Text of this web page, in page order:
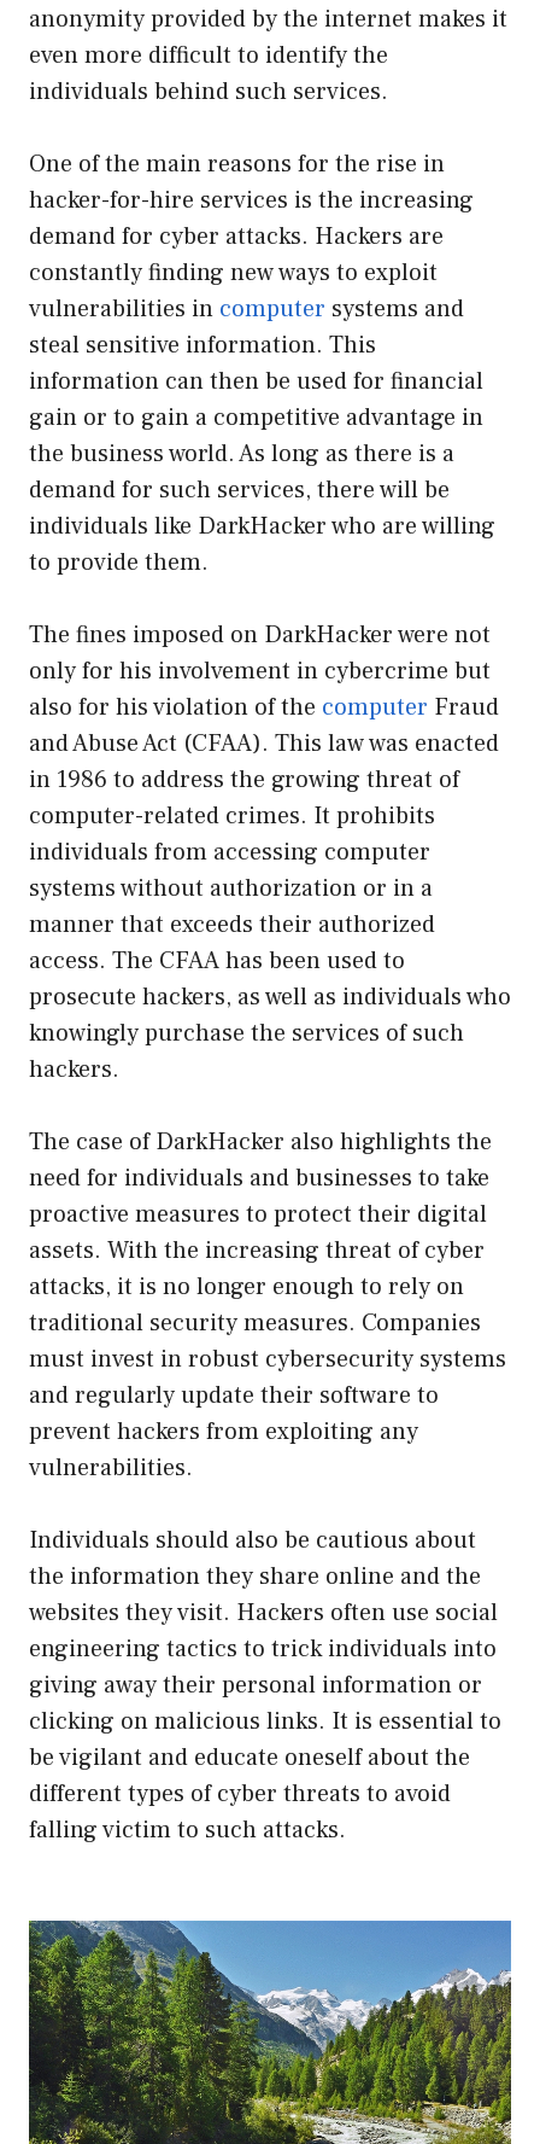
anonymity provided by the internet makes it
even more difficult to identify the
individuals behind such services.
One of the main reasons for the rise in
hacker-for-hire services is the increasing
demand for cyber attacks. Hackers are
constantly finding new ways to exploit
vulnerabilities in computer systems and
steal sensitive information. This
information can then be used for financial
gain or to gain a competitive advantage in
the business world. As long as there is a
demand for such services, there will be
individuals like DarkHacker who are willing
to provide them.
The fines imposed on DarkHacker were not
only for his involvement in cybercrime but
also for his violation of the computer Fraud
and Abuse Act (CFAA). This law was enacted
in 1986 to address the growing threat of
computer-related crimes. It prohibits
individuals from accessing computer
systems without authorization or in a
manner that exceeds their authorized
access. The CFAA has been used to
prosecute hackers, as well as individuals who
knowingly purchase the services of such
hackers.
The case of DarkHacker also highlights the
need for individuals and businesses to take
proactive measures to protect their digital
assets. With the increasing threat of cyber
attacks, it is no longer enough to rely on
traditional security measures. Companies
must invest in robust cybersecurity systems
and regularly update their software to
prevent hackers from exploiting any
vulnerabilities.
Individuals should also be cautious about
the information they share online and the
websites they visit. Hackers often use social
engineering tactics to trick individuals into
giving away their personal information or
clicking on malicious links. It is essential to
be vigilant and educate oneself about the
different types of cyber threats to avoid
falling victim to such attacks.